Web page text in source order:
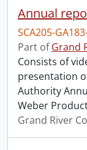
SCA205-
Part ofGrand
Consists of
presentation
Authority
Weber
Grand River